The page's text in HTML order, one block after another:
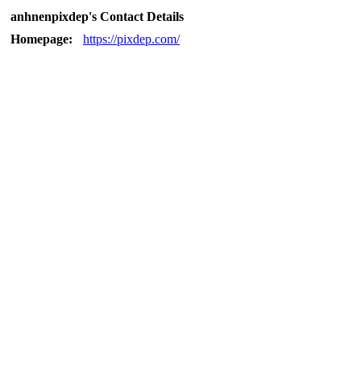
anhnenpixdep's Contact Details
Homepage:
https://pixdep.com/